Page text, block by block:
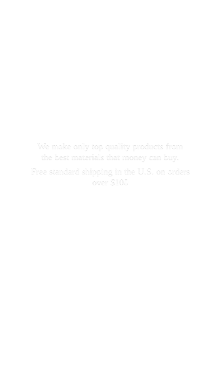
We make only top quality products from
the best materials that money can buy.
Free standard shipping in the U.S. on orders
over $100